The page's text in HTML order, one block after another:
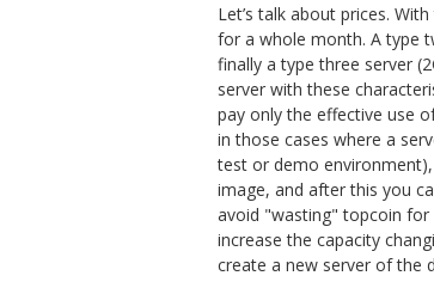
Let’s talk about prices.
for a whole month. A type
finally a type three server
server with these
pay only the effective use
in those cases where a
test or demo
image, and after this you
avoid "wasting" topcoin for
increase the capacity
create a new server of the